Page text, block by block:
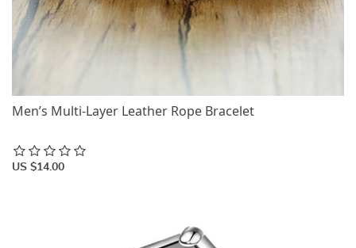
Men’s Multi-Layer Leather Rope Bracelet
US $14.00